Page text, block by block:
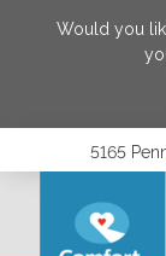
Would you
5165